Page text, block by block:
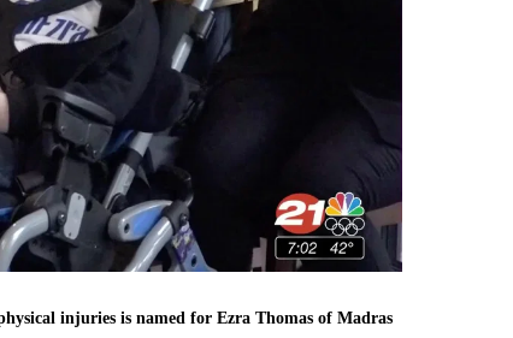
injuries is named for Ezra Thomas of Madras